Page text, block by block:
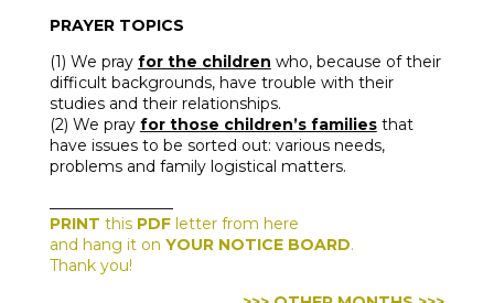
PRAYER TOPICS
(1) We pray for the children who, because of their
difficult backgrounds, have trouble with their
studies and their relationships.
(2) We pray for those children’s familiesthat
have issues to be sorted out: various needs,
problems and family logistical matters.
PRINT this PDFletter from here
and hang it on YOUR NOTICE BOARD.
Thank you!